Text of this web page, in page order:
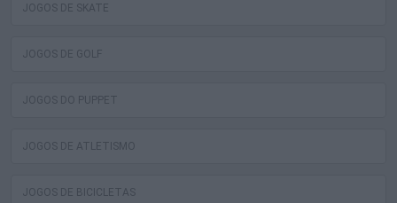
JOGOS DE SKATE
JOGOS DE GOLF
JOGOS DO PUPPET
JOGOS DE ATLETISMO
JOGOS DE BICICLETAS